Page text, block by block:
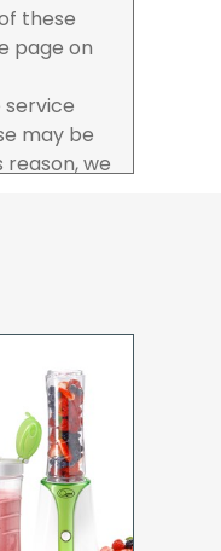
these
page on
service
may be
we
the
/ credit
only.
for the
cartons
are